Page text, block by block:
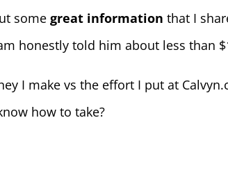
somegreat information that I
honestly told him about less than
I make vs the effort I put at
how to take?